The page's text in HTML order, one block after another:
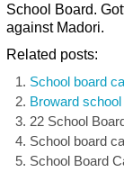
School Board.
against Madori.
Related posts:
School board
Broward
22 School
School board
School Board